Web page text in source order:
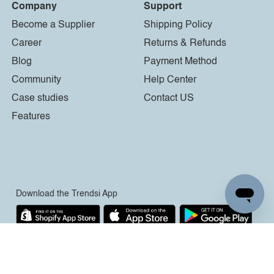
Company
Become a Supplier
Career
Blog
Community
Case studies
Features
Support
Shipping Policy
Returns & Refunds
Payment Method
Help Center
Contact US
Download the Trendsi App